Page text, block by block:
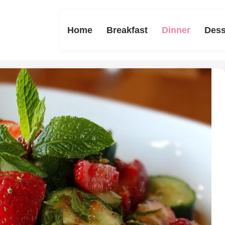
Home Breakfast Dinner